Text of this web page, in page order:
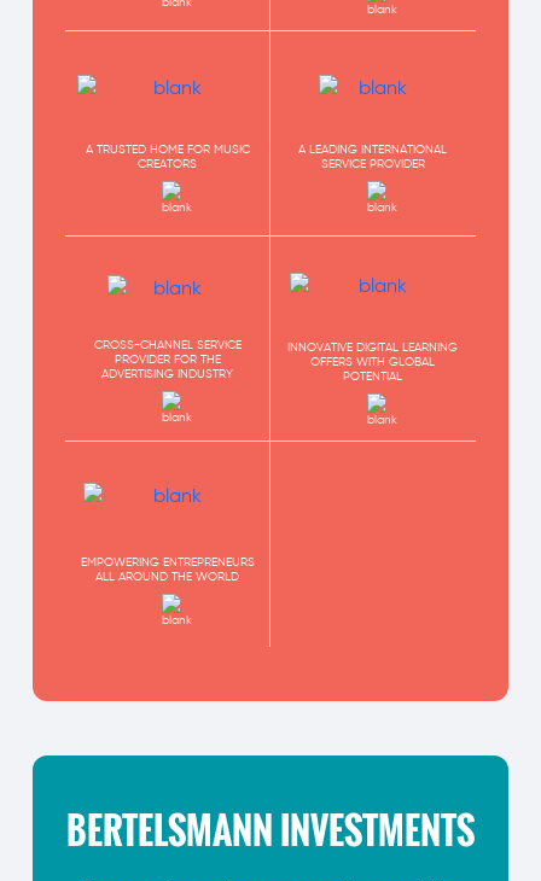
A TRUSTED HOME FOR MUSIC
CREATORS
A LEADING INTERNATIONAL
SERVICE PROVIDER
CROSS-CHANNEL SERVICE
PROVIDER FOR THE
ADVERTISING INDUSTRY
INNOVATIVE DIGITAL LEARNING
OFFERS WITH GLOBAL
POTENTIAL
EMPOWERING ENTREPRENEURS
ALL AROUND THE WORLD
BERTELSMANN INVESTMENTS